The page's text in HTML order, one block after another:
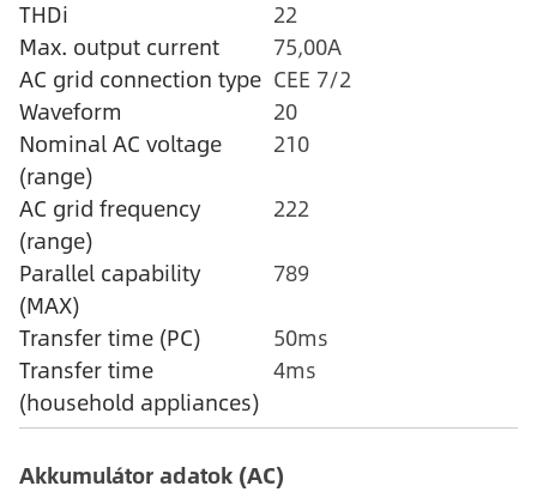
THDi
22
Max. output current
75,00A
AC grid connection type CEE 7/2
Waveform
20
Nominal AC voltage
(range)
210
AC grid frequency
(range)
222
Parallel capability
(MAX)
789
Transfer time (PC)
50ms
Transfer time
(household appliances)
4ms
Akkumulátor adatok (AC)